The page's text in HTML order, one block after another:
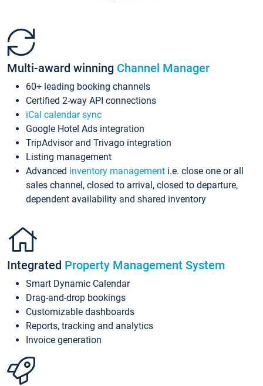
Multi-award winning Channel Manager
60+ leading booking channels
Certified 2-way API connections
iCal calendar sync
Google Hotel Ads integration
TripAdvisor and Trivago integration
Listing management
Advanced inventory management i.e. close one or all
sales channel, closed to arrival, closed to departure,
dependent availability and shared inventory
Integrated Property Management System
Smart Dynamic Calendar
Drag-and-drop bookings
Customizable dashboards
Reports, tracking and analytics
Invoice generation